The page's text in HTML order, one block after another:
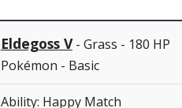
Eldegoss V- Grass - 180 HP
Pokémon - Basic
Ability: Happy Match